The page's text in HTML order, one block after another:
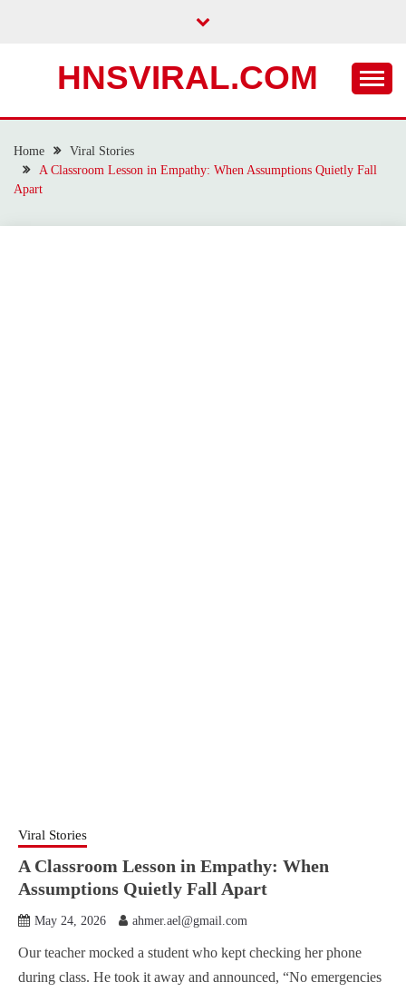
HNSVIRAL.COM
Home
Viral Stories
A Classroom Lesson in Empathy: When Assumptions Quietly Fall
Apart
Viral Stories
A Classroom Lesson in Empathy: When
Assumptions Quietly Fall Apart
May 24, 2026 ahmer.ael@gmail.com
Our teacher mocked a student who kept checking her phone
during class. He took it away and announced, “No emergencies